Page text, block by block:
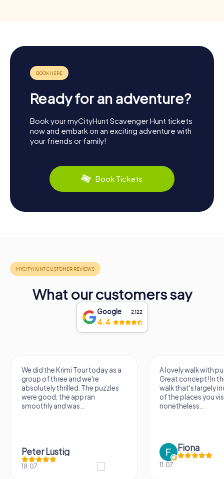
Ready for an adventure?
Book your myCityHunt Scavenger Hunt tickets
now and embark on an exciting adventure with
your friends or family!
Book Tickets
What our customers say
Google 2,122
4.4
We did the Krimi Tour today as a
group of three and we're
absolutely thrilled. The puzzles
were good, the app ran
smoothly and was...
Peter Lustig
18.07.
A lovely walk with
Great concept! In
walk that's largely
of the places you
nonetheless...
Fiona
11.07.